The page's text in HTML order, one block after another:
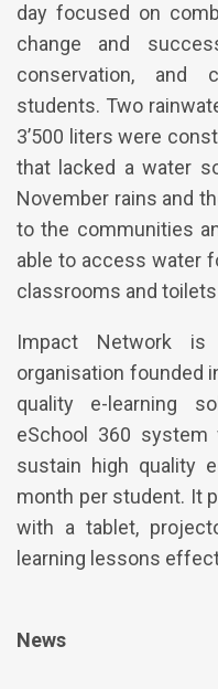
day focused on
change and
conservation, and
students. Two
3’500 liters were
that lacked a water
November rains and
to the communities
able to access water
classrooms and
Impact Network is
organisation founded
quality e-learning
eSchool 360
sustain high quality
month per student. It
with a tablet,
learning lessons
News